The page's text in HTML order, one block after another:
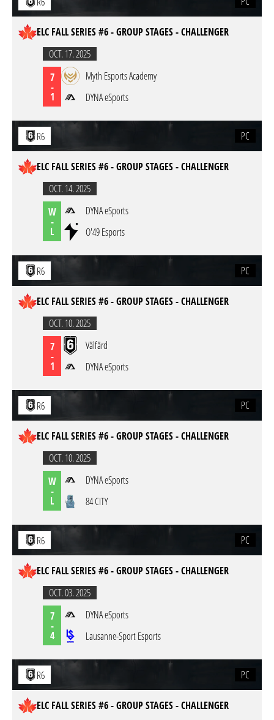
ELC FALL SERIES #6 - GROUP STAGES - CHALLENGER
OCT. 17. 2025
7
-
1
Myth Esports Academy
DYNA eSports
R6 PC
ELC FALL SERIES #6 - GROUP STAGES - CHALLENGER
OCT. 14. 2025
W
-
L
DYNA eSports
O'49 Esports
R6 PC
ELC FALL SERIES #6 - GROUP STAGES - CHALLENGER
OCT. 10. 2025
7
-
1
Välfärd
DYNA eSports
R6 PC
ELC FALL SERIES #6 - GROUP STAGES - CHALLENGER
OCT. 10. 2025
W
-
L
DYNA eSports
84 CITY
R6 PC
ELC FALL SERIES #6 - GROUP STAGES - CHALLENGER
OCT. 03. 2025
7
-
4
DYNA eSports
Lausanne-Sport Esports
R6 PC
ELC FALL SERIES #6 - GROUP STAGES - CHALLENGER